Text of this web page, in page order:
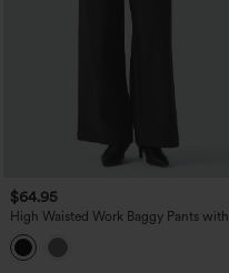
$64.95
High Waisted Work Baggy Pants with
Pockets